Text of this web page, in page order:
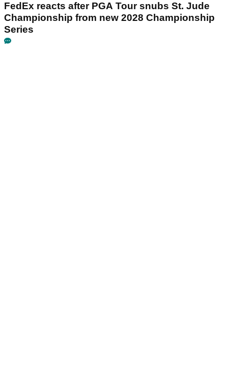
FedEx reacts after PGA Tour snubs St. Jude
Championship from new 2028 Championship
Series